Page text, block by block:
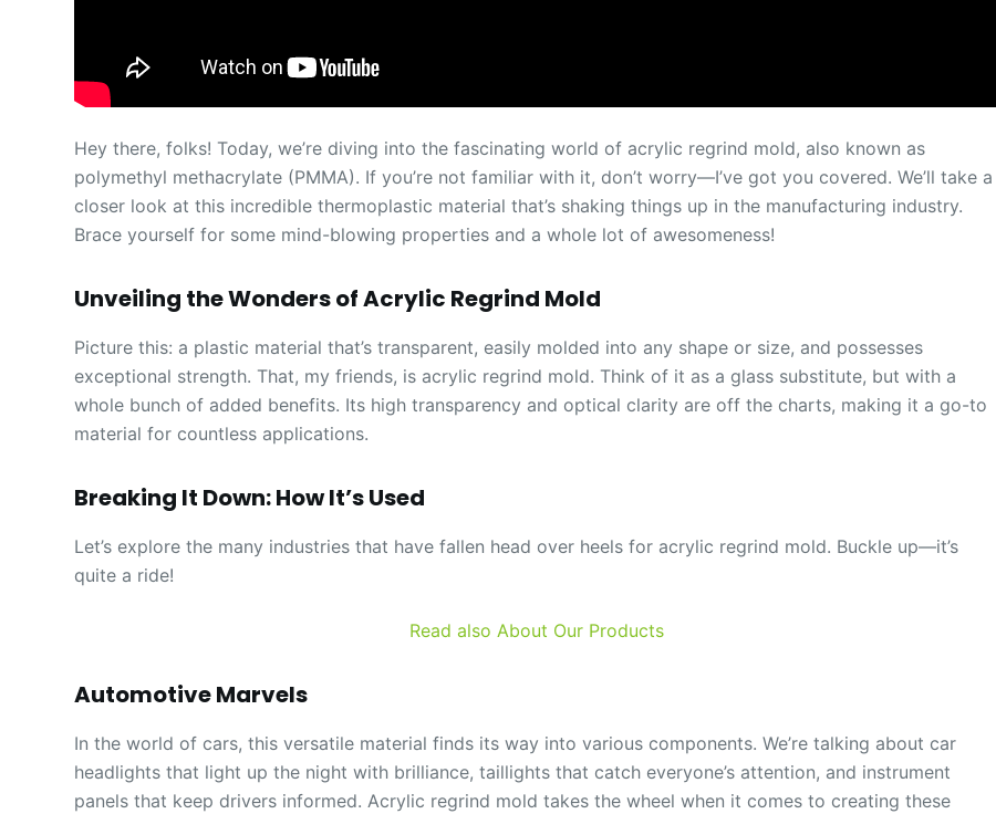
Hey there, folks! Today, we’re diving into the fascinating world of acrylic regrind mold, also known as
polymethyl methacrylate (PMMA). If you’re not familiar with it, don’t worry—I’ve got you covered. We’ll take a
closer look at this incredible thermoplastic material that’s shaking things up in the manufacturing industry.
Brace yourself for some mind-blowing properties and a whole lot of awesomeness!
Unveiling the Wonders of Acrylic Regrind Mold
Picture this: a plastic material that’s transparent, easily molded into any shape or size, and possesses
exceptional strength. That, my friends, is acrylic regrind mold. Think of it as a glass substitute, but with a
whole bunch of added benefits. Its high transparency and optical clarity are off the charts, making it a go-to
material for countless applications.
Breaking It Down: How It’s Used
Let’s explore the many industries that have fallen head over heels for acrylic regrind mold. Buckle up—it’s
quite a ride!
Read also About Our Products
Automotive Marvels
In the world of cars, this versatile material finds its way into various components. We’re talking about car
headlights that light up the night with brilliance, taillights that catch everyone’s attention, and instrument
panels that keep drivers informed. Acrylic regrind mold takes the wheel when it comes to creating these